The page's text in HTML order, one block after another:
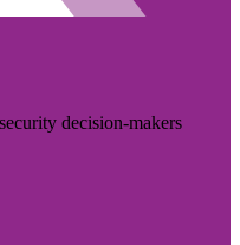
decision-makers